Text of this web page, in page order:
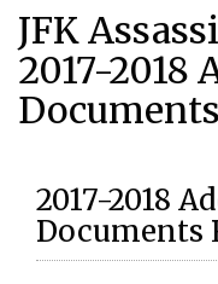
JFK
2017-2018
2017-2018
Documents